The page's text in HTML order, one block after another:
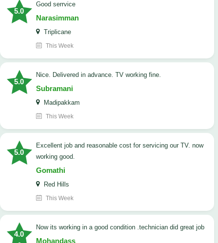
5.0
good serrvice
Narasimman
Triplicane
This Week
5.0
Nice. Delivered in advance. TV working fine.
Subramani
Madipakkam
This Week
5.0
Excellent job and reasonable cost for servicing our TV. now
working good.
Gomathi
Red Hills
This Week
4.0
now its working in a good condition .technician did great job
Mohandass